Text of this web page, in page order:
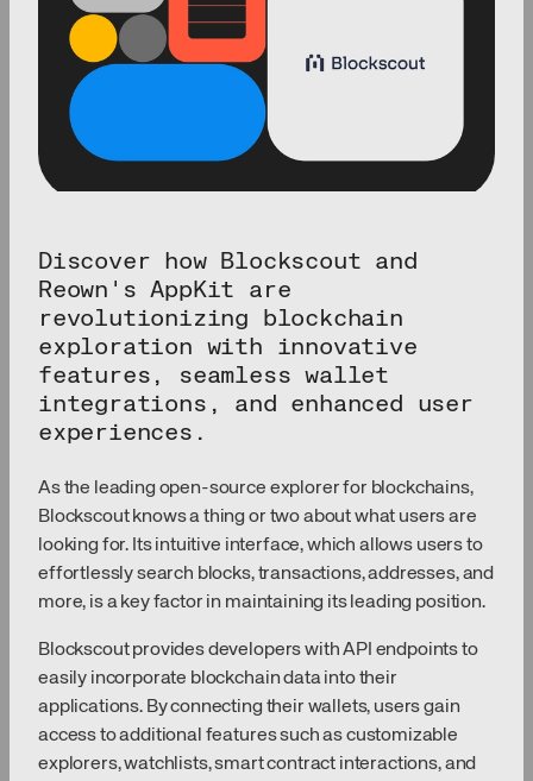
Discover how Blockscout and
Reown's AppKit are
revolutionizing blockchain
exploration with innovative
features, seamless wallet
integrations, and enhanced user
experiences.
As the leading open-source explorer for blockchains,
Blockscout knows a thing or two about what users are
looking for. Its intuitive interface, which allows users to
effortlessly search blocks, transactions, addresses, and
more, is a key factor in maintaining its leading position.
Blockscout provides developers with API endpoints to
easily incorporate blockchain data into their
applications. By connecting their wallets, users gain
access to additional features such as customizable
explorers, watchlists, smart contract interactions, and